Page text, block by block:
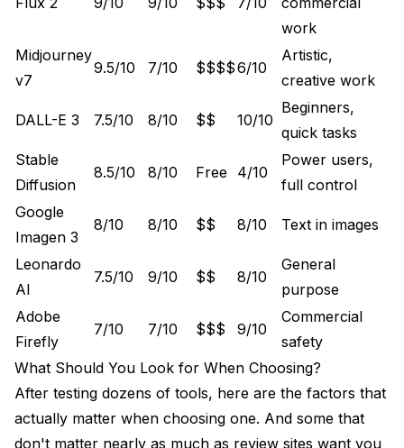
work
Midjourney
v7
9.5/10 7/10 $$$$6/10
Artistic,
creative work
DALL-E 3 7.5/10 8/10 $$ 10/10
Beginners,
quick tasks
Stable
Diffusion
8.5/10 8/10 Free 4/10
Power users,
full control
Google
Imagen 3
8/10 8/10 $$ 8/10 Text in images
Leonardo
AI
7.5/10 9/10 $$ 8/10
General
purpose
Adobe
Firefly
7/10 7/10 $$$ 9/10
Commercial
safety
What Should You Look for When Choosing?
After testing dozens of tools, here are the factors that
actually matter when choosing one. And some that
don't matter nearly as much as review sites want you